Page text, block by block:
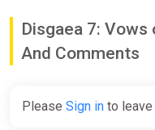
Disgaea 7:
And Comments
Please Sign in to